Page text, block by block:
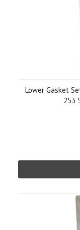
Lower Gasket
253